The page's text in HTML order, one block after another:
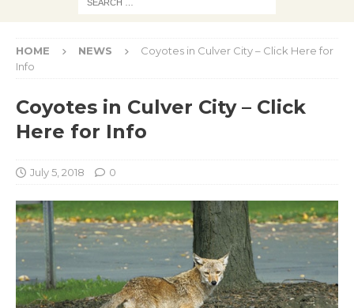
HOME NEWS
Coyotes in Culver City – Click Here for
Info
Coyotes in Culver City – Click
Here for Info
July 5, 2018 0